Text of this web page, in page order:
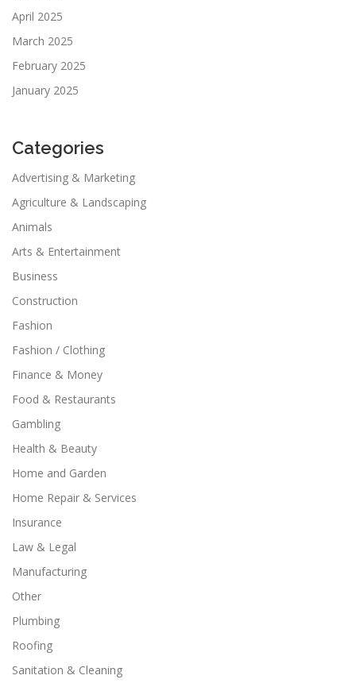
April 2025
March 2025
February 2025
January 2025
Categories
Advertising & Marketing
Agriculture & Landscaping
Animals
Arts & Entertainment
Business
Construction
Fashion
Fashion / Clothing
Finance & Money
Food & Restaurants
Gambling
Health & Beauty
Home and Garden
Home Repair & Services
Insurance
Law & Legal
Manufacturing
Other
Plumbing
Roofing
Sanitation & Cleaning